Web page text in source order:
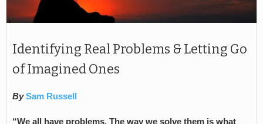
Identifying Real Problems & Letting Go
of Imagined Ones
By Sam Russell
“We all have problems. The way we solve them is what